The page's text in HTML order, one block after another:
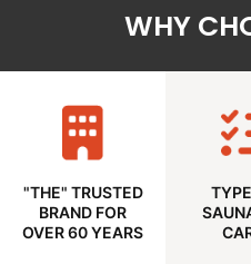
WHY
"THE" TRUSTED
BRAND FOR
OVER 60 YEARS